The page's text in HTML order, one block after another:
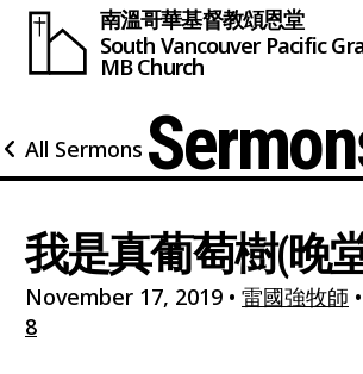
南溫哥華基督教頌恩堂
South Vancouver Pacific
MB Church
All Sermons
我是真葡萄樹(晚
November 17, 2019 • 雷國強牧師 •
8